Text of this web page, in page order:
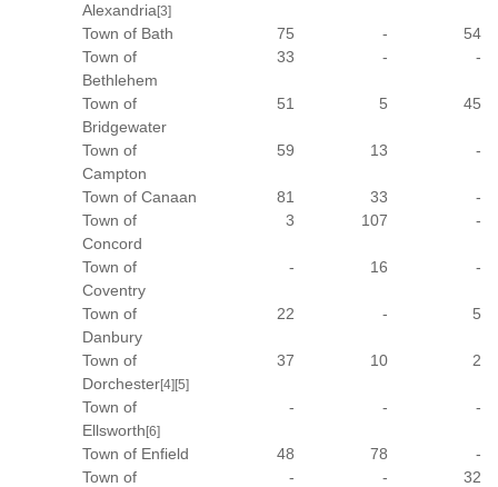
Alexandria [3]
Town of Bath 75 -
54
Town of
Bethlehem
33 - -
Town of
Bridgewater
51 5 45
Town of
Campton
59 13 -
Town of Canaan 81 33
-
Town of
Concord
3 107 -
Town of
Coventry
- 16 -
Town of
Danbury
22 - 5
Town of
Dorchester[4] [5]
37 10 2
Town of
Ellsworth [6]
- - -
Town of Enfield 48 78
-
Town of
- - 32